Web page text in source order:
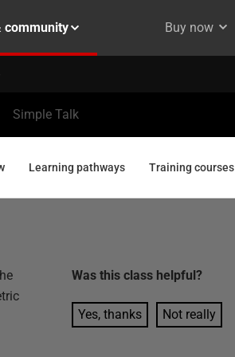
community Buy now
Simple Talk
Learning pathways Training courses
Was thisclass helpful?
Yes, thanks Not really